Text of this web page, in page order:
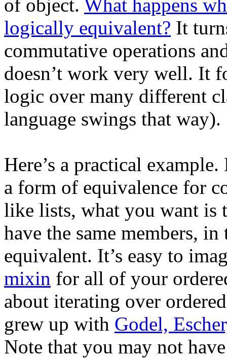
of object. What happens
logically equivalent? It
commutative operations
doesn’t work very well. It
logic over many different
language swings that way).
Here’s a practical
a form of equivalence for
like lists, what you want is
have the same members,
equivalent. It’s easy to
mixin for all of your
about iterating over
grew up with Godel,
Note that you may not